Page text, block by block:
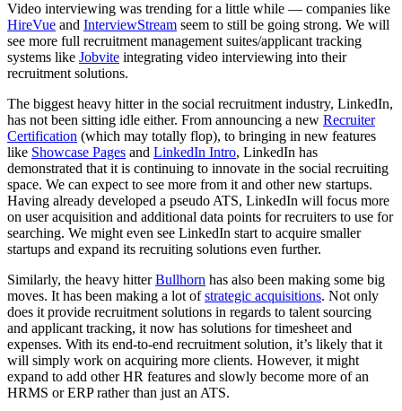
Video interviewing was trending for a little while — companies like
HireVue and InterviewStream seem to still be going strong. We will
see more full recruitment management suites/applicant tracking
systems like Jobvite integrating video interviewing into their
recruitment solutions.
The biggest heavy hitter in the social recruitment industry, LinkedIn,
has not been sitting idle either. From announcing a new Recruiter
Certification (which may totally flop), to bringing in new features
like Showcase Pages and LinkedIn Intro, LinkedIn has
demonstrated that it is continuing to innovate in the social recruiting
space. We can expect to see more from it and other new startups.
Having already developed a pseudo ATS, LinkedIn will focus more
on user acquisition and additional data points for recruiters to use for
searching. We might even see LinkedIn start to acquire smaller
startups and expand its recruiting solutions even further.
Similarly, the heavy hitterBullhorn has also been making some big
moves. It has been making a lot ofstrategic acquisitions. Not only
does it provide recruitment solutions in regards to talent sourcing
and applicant tracking, it now has solutions for timesheet and
expenses. With its end-to-end recruitment solution, it’s likely that it
will simply work on acquiring more clients. However, it might
expand to add other HR features and slowly become more of an
HRMS or ERP rather than just an ATS.